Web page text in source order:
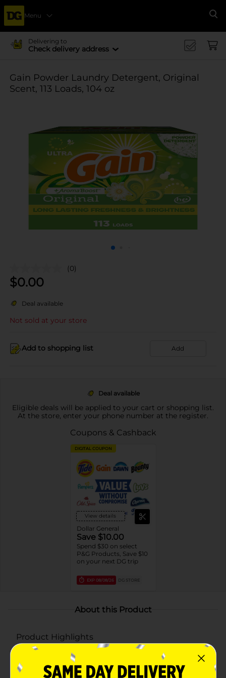
Menu
Delivering to
Check delivery address
Gain Powder Laundry Detergent, Original
Scent, 113 Loads, 104 oz
(0)
$0.00
Deal available
Not sold at your store
Add to shopping list Add
Deal available
Eligible deals will be applied to your cart or shopping list.
At the store, enter your phone number at the register.
Coupons & Cashback
DIGITAL COUPON
View details
Dollar General
Save $10.00
Spend $30 on select
P&G Products, Save $10
on your next DG trip
EXP 08/08/26 DG STORE
About this Product
Product Highlights
FRESHENS AND BRIGHTENS: Use Gain Original
Powder Laundry Detergent for long-lasting Gain